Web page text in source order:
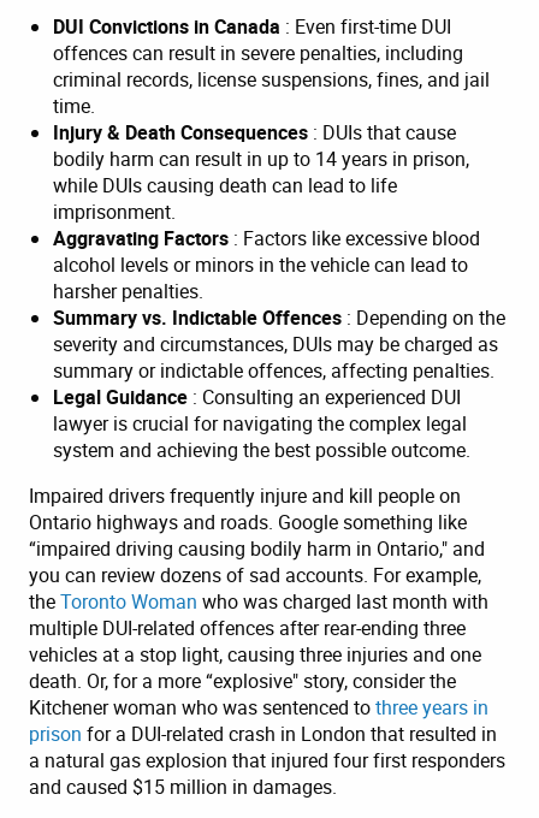
DUI Convictions in Canada : Even first-time DUI
offences can result in severe penalties, including
criminal records, license suspensions, fines, and jail
time.
Injury & Death Consequences : DUIs that cause
bodily harm can result in up to 14 years in prison,
while DUIs causing death can lead to life
imprisonment.
Aggravating Factors : Factors like excessive blood
alcohol levels or minors in the vehicle can lead to
harsher penalties.
Summary vs. Indictable Offences : Depending on the
severity and circumstances, DUIs may be charged as
summary or indictable offences, affecting penalties.
Legal Guidance : Consulting an experienced DUI
lawyer is crucial for navigating the complex legal
system and achieving the best possible outcome.
Impaired drivers frequently injure and kill people on
Ontario highways and roads. Google something like
“impaired driving causing bodily harm in Ontario," and
you can review dozens of sad accounts. For example,
theToronto Woman who was charged last month with
multiple DUI-related offences after rear-ending three
vehicles at a stop light, causing three injuries and one
death. Or, for a more “explosive" story, consider the
Kitchener woman who was sentenced tothree years in
prison for a DUI-related crash in London that resulted in
a natural gas explosion that injured four first responders
and caused $15 million in damages.